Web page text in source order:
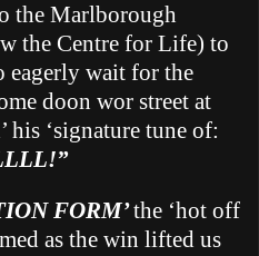
the Marlborough
the Centre for Life) to
eagerly wait for the
doon wor street at
his ‘signature tune of:
FORM’the ‘hot off
as the win lifted us